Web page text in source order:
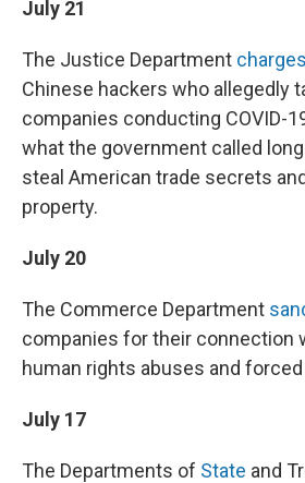
July 21
The Justice Department
Chinese hackers who allegedly
companies conducting COVID-
what the government called
steal American trade secrets
property.
July 20
The Commerce Department
companies for their connection
human rights abuses and
July 17
The Departments of State and